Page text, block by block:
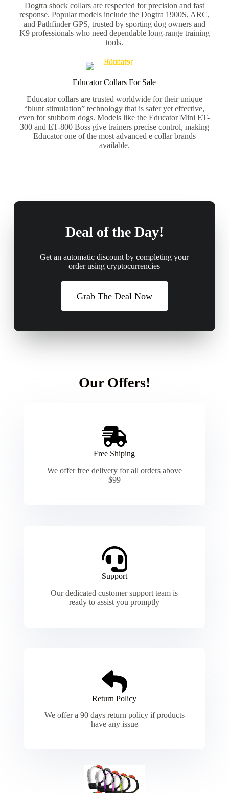
Dogtra shock collars are respected for precision and fast
response. Popular models include the Dogtra 1900S, ARC,
and Pathfinder GPS, trusted by sporting dog owners and
K9 professionals who need dependable long-range training
tools.
Educator Collars For Sale
Educator collars are trusted worldwide for their unique
“blunt stimulation” technology that is safer yet effective,
even for stubborn dogs. Models like the Educator Mini ET-
300 and ET-800 Boss give trainers precise control, making
Educator one of the most advanced e collar brands
available.
Deal of the Day!
Get an automatic discount by completing your
order using cryptocurrencies
Grab The Deal Now
Our Offers!
Free Shiping
We offer free delivery for all orders above
$99
Support
Our dedicated customer support team is
ready to assist you promptly
Return Policy
We offer a 90 days return policy if products
have any issue